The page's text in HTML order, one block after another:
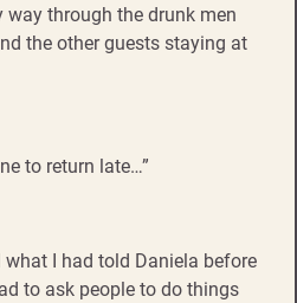
way through the drunk men
the other guests staying at
to return late…”
what I had told Daniela before
to ask people to do things